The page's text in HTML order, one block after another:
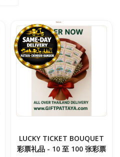
LUCKY TICKET BOUQUET
彩票礼品 - 10 至 100 张彩票